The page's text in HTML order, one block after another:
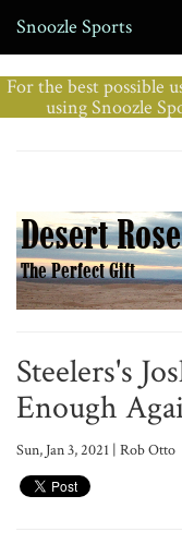
Snoozle Sports
For the best possible
using Snoozle
Steelers's
Enough
Sun, Jan 3, 2021 | Rob Otto